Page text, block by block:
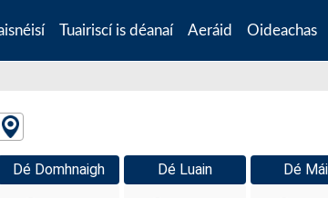
Tuairiscí is déanaí Aeráid Oideachas
Dé Domhnaigh Dé Luain Dé